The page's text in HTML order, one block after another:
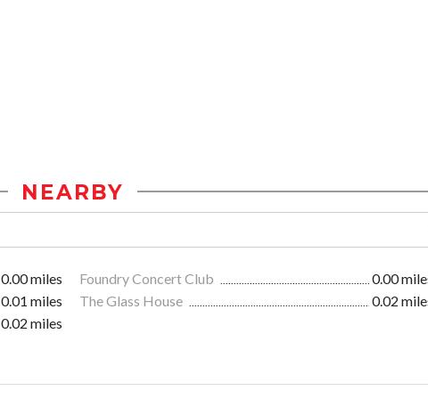
NEARBY
0.00 miles Foundry Concert Club
0.00
0.01 miles The Glass House
0.02
0.02 miles